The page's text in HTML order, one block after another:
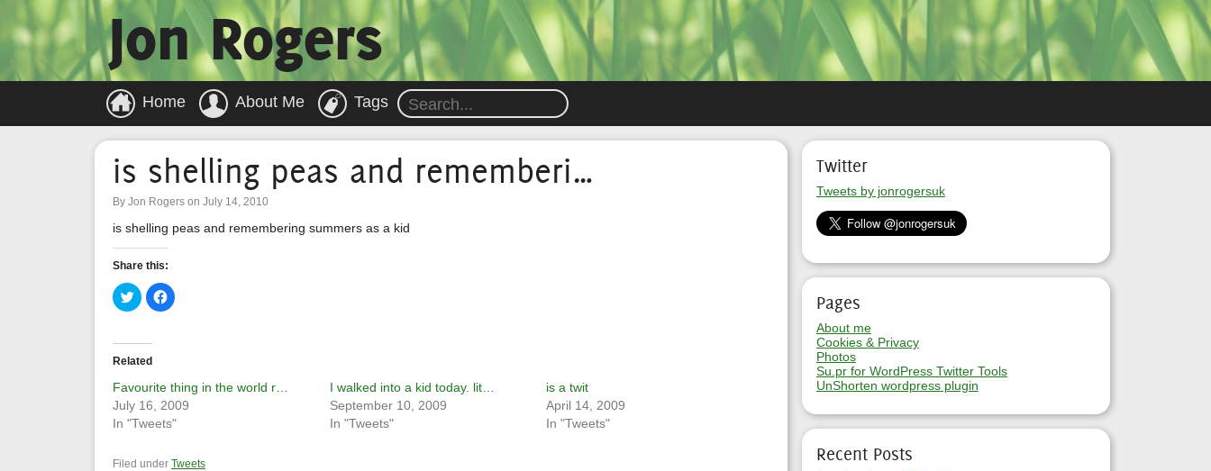
Jon Rogers
Home About Me Tags
is shelling peas and rememberi…
By Jon Rogers on July 14, 2010
is shelling peas and remembering summers as a kid
Share this:
Click
to
share
(Opens
in
new
window)
Click
to
window)
Related
Favourite thing in the world r…
July 16, 2009
In "Tweets"
I walked into a kid today. lit…
September 10, 2009
In "Tweets"
is a twit
April 14, 2009
In "Tweets"
Filed under Tweets
Twitter
Tweets by jonrogersuk
Pages
About me
Cookies & Privacy
Photos
Su.pr for WordPress Twitter Tools
UnShorten wordpress plugin
Recent Posts